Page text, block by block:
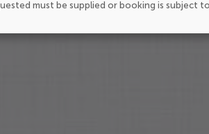
must be supplied or booking is subject